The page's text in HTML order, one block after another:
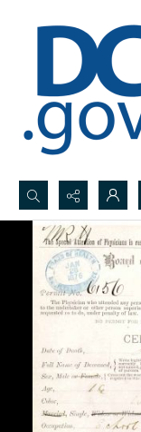
Search...
Advanced search